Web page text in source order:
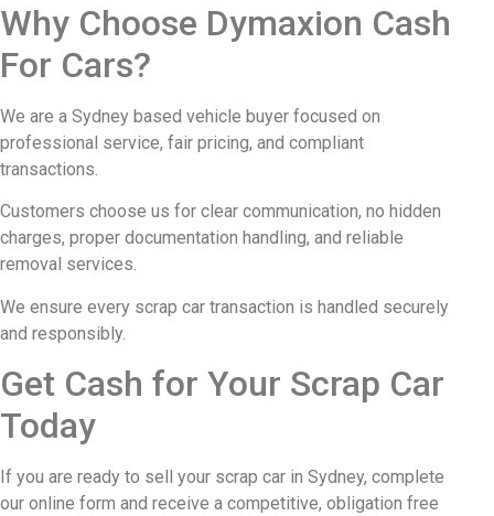
Why Choose Dymaxion Cash
For Cars?
We are a Sydney based vehicle buyer focused on
professional service, fair pricing, and compliant
transactions.
Customers choose us for clear communication, no hidden
charges, proper documentation handling, and reliable
removal services.
We ensure every scrap car transaction is handled securely
and responsibly.
Get Cash for Your Scrap Car
Today
If you are ready to sell your scrap car in Sydney, complete
our online form and receive a competitive, obligation free